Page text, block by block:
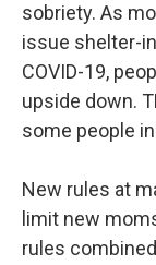
sobriety. As
issue shelter-
COVID-19,
upside down.
some people
New rules at
limit new
rules